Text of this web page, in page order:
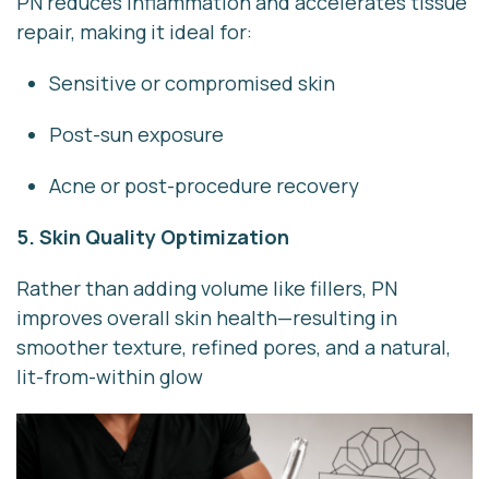
repair, making it ideal for:
Sensitive or compromised skin
Post-sun exposure
Acne or post-procedure recovery
5. Skin Quality Optimization
Rather than adding volume like fillers, PN
improves overall skin health—resulting in
smoother texture, refined pores, and a natural,
lit-from-within glow